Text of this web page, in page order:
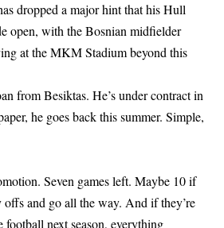
dropped a major hint that his Hull
open, with the Bosnian midfielder
at the MKM Stadium beyond this
from Besiktas. He’s under contract in
he goes back this summer. Simple,
Seven games left. Maybe 10 if
and go all the way. And if they’re
next season, everything